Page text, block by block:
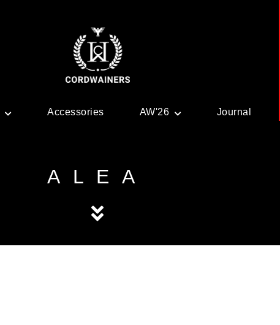
Accessories AW'26 Journal
ALEA